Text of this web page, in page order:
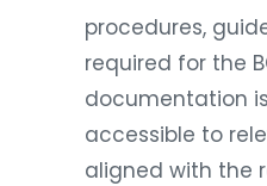
procedures,
required for the
documentation
accessible to
aligned with the